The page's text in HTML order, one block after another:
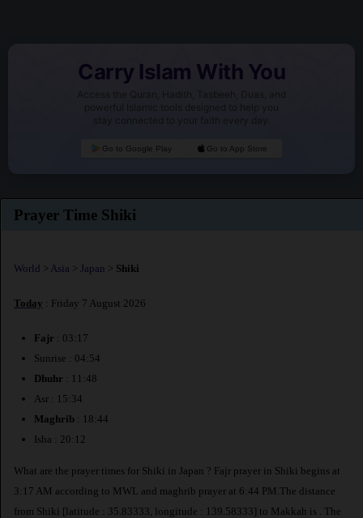
Carry Islam With You
Access the Quran, Hadith, Tasbeeh, Duas, and
powerful Islamic tools designed to help you
stay connected to your faith every day.
Go to Google Play Go to App Store
Prayer Time Shiki
World > Asia > Japan > Shiki
Today : Friday 7 August 2026
Fajr : 03:17
Sunrise : 04:54
Dhuhr : 11:48
Asr : 15:34
Maghrib : 18:44
Isha : 20:12
What are the prayer times for Shiki in Japan ? Fajr prayer in Shiki begins at
3:17 AM according to MWL and maghrib prayer at 6:44 PM.The distance
from Shiki [latitude : 35.83333, longitude : 139.58333] to Makkah is
. The